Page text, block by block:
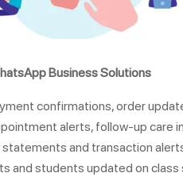
Business Solutions
confirmations, order
alerts, follow-up care
statements and transaction
and students updated on